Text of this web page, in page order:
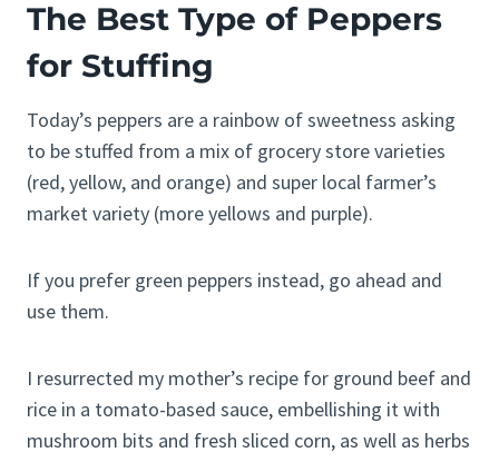
The Best Type of Peppers
for Stuffing
Today’s peppers are a rainbow of sweetness asking
to be stuffed from a mix of grocery store varieties
(red, yellow, and orange) and super local farmer’s
market variety (more yellows and purple).
If you prefer green peppers instead, go ahead and
use them.
I resurrected my mother’s recipe for ground beef and
rice in a tomato-based sauce, embellishing it with
mushroom bits and fresh sliced corn, as well as herbs